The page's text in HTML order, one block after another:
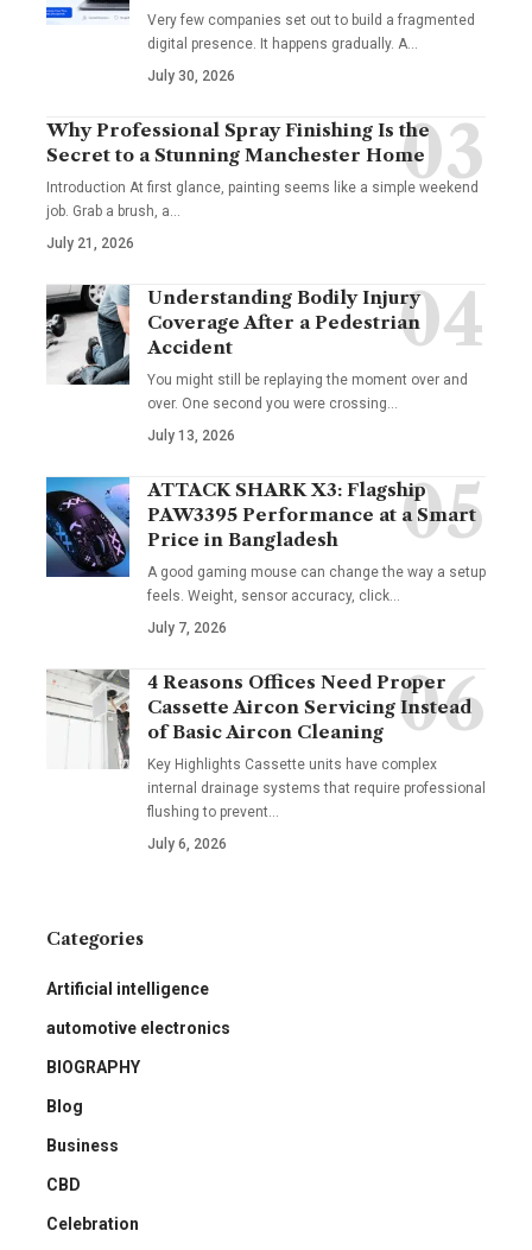
Very few companies set out to build a fragmented
digital presence. It happens gradually. A
July 30, 2026
Why Professional Spray Finishing Is the
Secret to a Stunning Manchester Home
Introduction At first glance, painting seems like a simple weekend
job. Grab a brush, a
July 21, 2026
Understanding Bodily Injury
Coverage After a Pedestrian
Accident
You might still be replaying the moment over and
over. One second you were crossing
July 13, 2026
ATTACK SHARK X3: Flagship
PAW3395 Performance at a Smart
Price in Bangladesh
A good gaming mouse can change the way a setup
feels. Weight, sensor accuracy, click
July 7, 2026
4 Reasons Offices Need Proper
Cassette Aircon Servicing Instead
of Basic Aircon Cleaning
Key Highlights Cassette units have complex
internal drainage systems that require professional
flushing to prevent
July 6, 2026
Categories
Artificial intelligence
automotive electronics
BIOGRAPHY
Blog
Business
CBD
Celebration